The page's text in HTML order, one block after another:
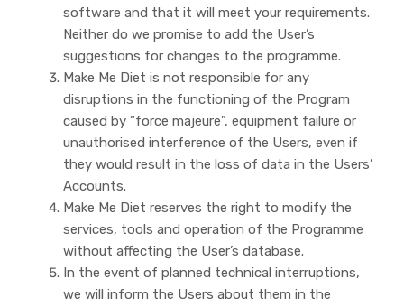
software and that it will meet your requirements.
Neither do we promise to add the User’s
suggestions for changes to the programme.
Make Me Diet is not responsible for any
disruptions in the functioning of the Program
caused by “force majeure”, equipment failure or
unauthorised interference of the Users, even if
they would result in the loss of data in the Users’
Accounts.
Make Me Diet reserves the right to modify the
services, tools and operation of the Programme
without affecting the User’s database.
In the event of planned technical interruptions,
we will inform the Users about them in the